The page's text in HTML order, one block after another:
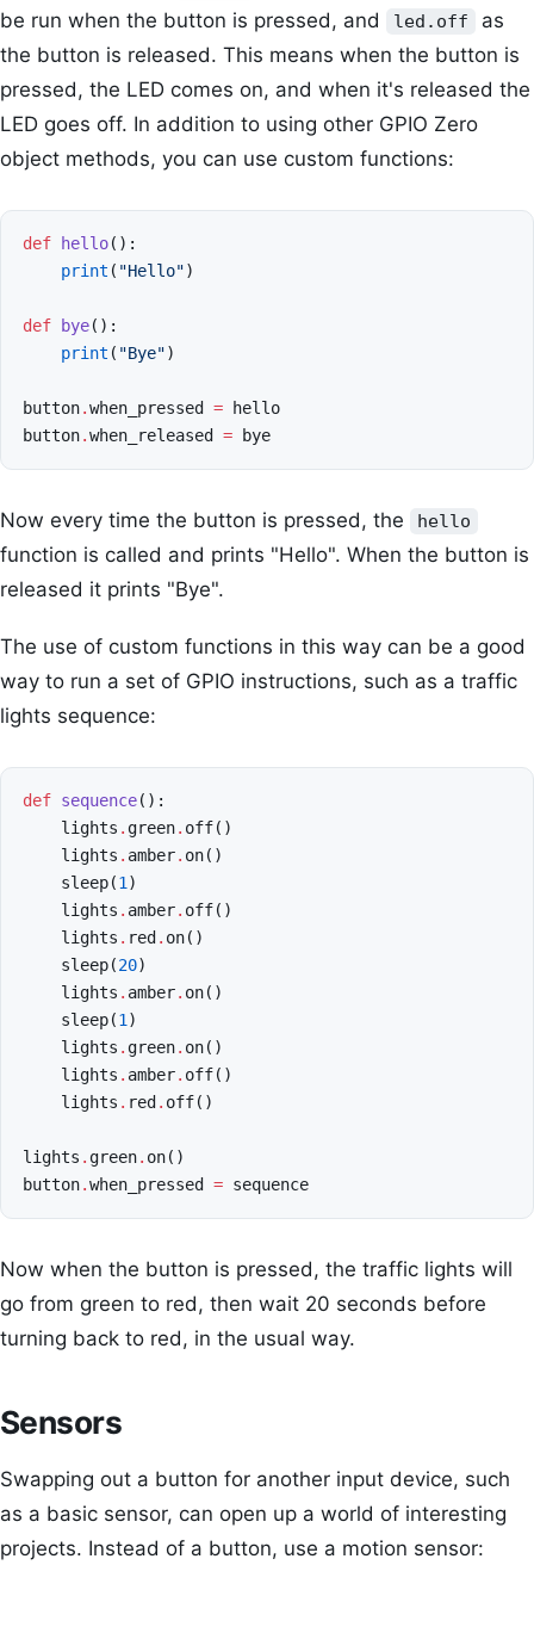
be run when the button is pressed, and
led.off
as
the button is released. This means when the button is
pressed, the LED comes on, and when it's released the
LED goes off. In addition to using other GPIO Zero
object methods, you can use custom functions:
def hello():
print ( "Hello")
def bye():
print ( "Bye")
button.when_pressed =
hello
button.when_released = bye
Now every time the button is pressed, the hello
function is called and prints "Hello". When the button is
released it prints "Bye".
The use of custom functions in this way can be a good
way to run a set of GPIO instructions, such as a traffic
lights sequence:
def sequence():
lights . green. off()
lights . amber. on()
sleep(1 )
lights . amber. off()
lights . red . on()
sleep(20)
lights . amber. on()
sleep(1 )
lights . green. on()
lights . amber. off()
lights . red . off()
lights . green. on()
button.when_pressed = sequence
Now when the button is pressed, the traffic lights will
go from green to red, then wait 20 seconds before
turning back to red, in the usual way.
Sensors
Swapping out a button for another input device, such
as a basic sensor, can open up a world of interesting
projects. Instead of a button, use a motion sensor: